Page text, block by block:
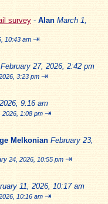
survey - Alan March 1,
10:43 am ⇥
February 27, 2026, 2:42 pm
3:23 pm ⇥
9:16 am
2026, 1:08 pm ⇥
Melkonian February 23,
24, 2026, 10:55 pm ⇥
11, 2026, 10:17 am
10:16 am ⇥